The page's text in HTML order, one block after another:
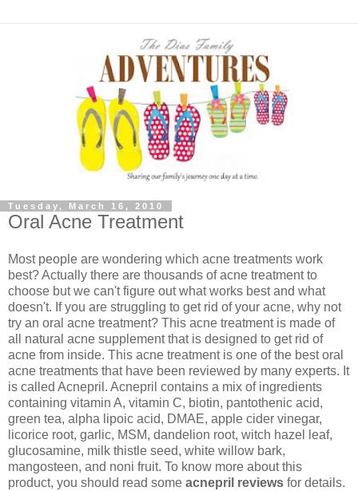
Tuesday, March 16, 2010
Oral Acne Treatment
Most people are wondering which acne treatments work
best? Actually there are thousands of acne treatment to
choose but we can't figure out what works best and what
doesn't. If you are struggling to get rid of your acne, why not
try an oral acne treatment? This acne treatment is made of
all natural acne supplement that is designed to get rid of
acne from inside. This acne treatment is one of the best oral
acne treatments that have been reviewed by many experts. It
is called Acnepril. Acnepril contains a mix of ingredients
containing vitamin A, vitamin C, biotin, pantothenic acid,
green tea, alpha lipoic acid, DMAE, apple cider vinegar,
licorice root, garlic, MSM, dandelion root, witch hazel leaf,
glucosamine, milk thistle seed, white willow bark,
mangosteen, and noni fruit. To know more about this
product, you should read some acnepril reviews for details.